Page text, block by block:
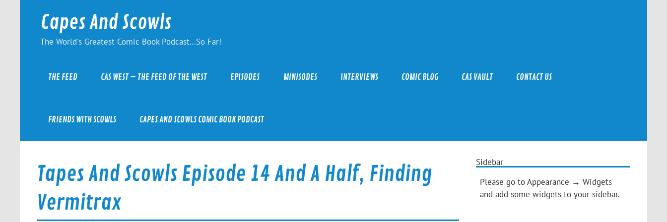
Capes And Scowls
The World's Greatest Comic Book Podcast…So Far!
THE FEED CAS WEST – THE FEED OF THE WEST EPISODES MINISODES INTERVIEWS COMIC BLOG CAS VAULT CONTACT US
FRIENDS WITH SCOWLS CAPES AND SCOWLS COMIC BOOK PODCAST
Tapes And Scowls Episode 14 And A Half, Finding
Vermitrax
Sidebar
Please go to Appearance → Widgets
and add some widgets to your sidebar.